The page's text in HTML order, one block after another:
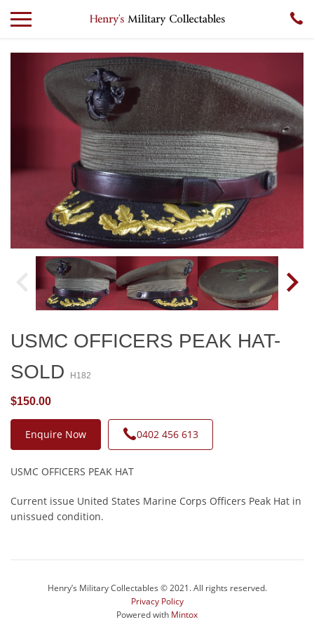
USMC OFFICERS PEAK HAT-
SOLD
H182
$150.00
Enquire Now 0402 456 613
USMC OFFICERS PEAK HAT
Current issue United States Marine Corps Officers Peak Hat in
unissued condition.
Henry’s Military Collectables © 2021. All rights reserved.
Privacy Policy
Powered with Mintox